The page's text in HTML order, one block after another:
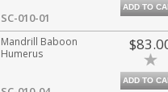
SC-010-01
ADD TO
Mandrill Baboon
Humerus
ADD TO